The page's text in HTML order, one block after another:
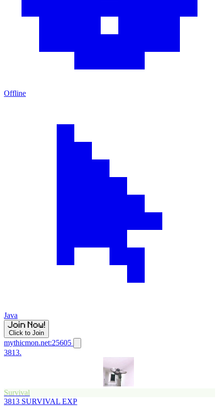
Offline
Java
Click to Join
mythicmon.net:25605
3813.
Survival
3813 SURVIVAL EXP